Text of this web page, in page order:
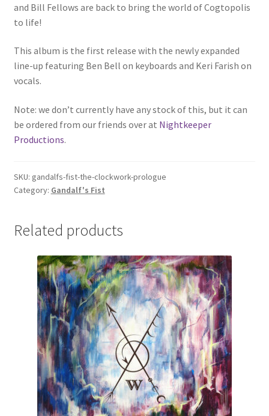
and Bill Fellows are back to bring the world of Cogtopolis
to life!
This album is the first release with the newly expanded
line-up featuring Ben Bell on keyboards and Keri Farish on
vocals.
Note: we don’t currently have any stock of this, but it can
be ordered from our friends over at Nightkeeper
Productions.
SKU: gandalfs-fist-the-clockwork-prologue
Category: Gandalf's Fist
Related products